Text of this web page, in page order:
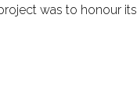
was to honour its